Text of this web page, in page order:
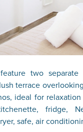
two
terrace
ideal for
fridge,
safe, air